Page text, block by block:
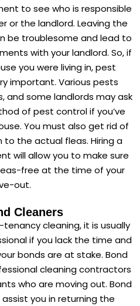
to see who is responsible
or the landlord. Leaving the
be troublesome and lead to
with your landlord. So, if
you were living in, pest
important. Various pests
and some landlords may ask
of pest control if you’ve
You must also get rid of
the actual fleas. Hiring a
will allow you to make sure
free at the time of your
out.
Cleaners
cleaning, it is usually
if you lack the time and
bonds are at stake. Bond
cleaning contractors
who are moving out. Bond
assist you in returning the